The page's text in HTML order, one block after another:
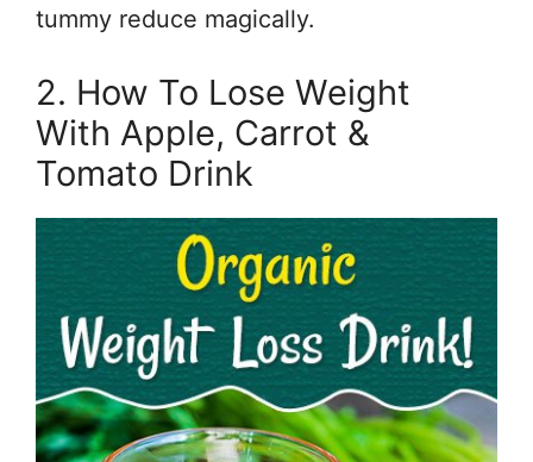
tummy reduce magically.
2. How To Lose Weight
With Apple, Carrot &
Tomato Drink